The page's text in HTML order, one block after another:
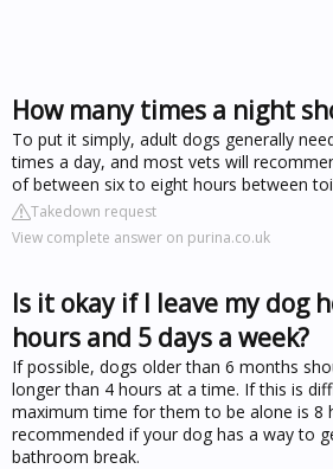
How many times a night
To put it simply, adult dogs generally
times a day, and most vets will
of between six to eight hours between
Takedown request
View complete answer on purina.co.uk
Is it okay if I leave my dog
hours and 5 days a week?
If possible, dogs older than 6 months
longer than 4 hours at a time. If this is
maximum time for them to be alone is 8
recommended if your dog has a way to
bathroom break.